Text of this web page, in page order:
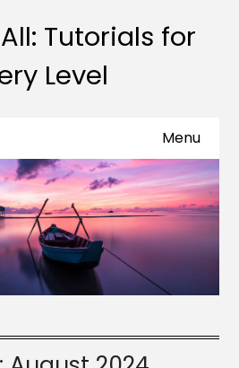
Tutorials for
Level
Menu